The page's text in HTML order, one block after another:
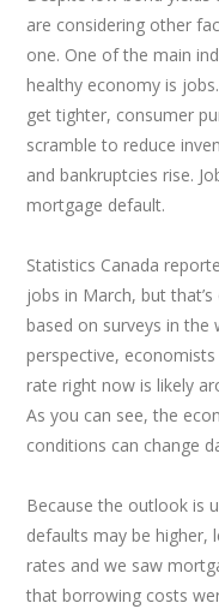
are considering other
one. One of the main
healthy economy is
get tighter, consumer
scramble to reduce
and bankruptcies rise.
mortgage default.
Statistics Canada
jobs in March, but
based on surveys in
perspective,
rate right now is likely
As you can see, the
conditions can change
Because the outlook is
defaults may be higher,
rates and we saw
that borrowing costs